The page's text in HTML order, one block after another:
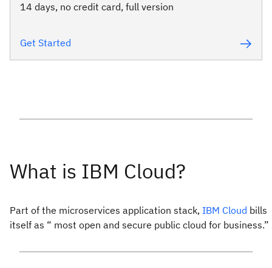
14 days, no credit card, full version
Get Started
Part of the microservices application stack, IBM Cloud bills
itself as “ most open and secure public cloud for business.”